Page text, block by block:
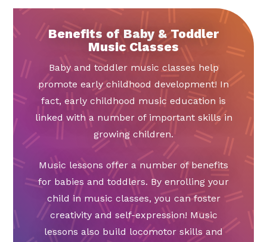
Benefits of Baby & Toddler
Music Classes
Baby and toddler music classes help
promote early childhood development! In
fact, early childhood music education is
linked with a number of important skills in
growing children.
Music lessons offer a number of benefits
for babies and toddlers. By enrolling your
child in music classes, you can foster
creativity and self-expression! Music
lessons also build locomotor skills and